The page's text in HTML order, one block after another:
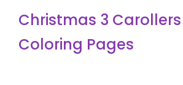
Christmas 3
Coloring Pages